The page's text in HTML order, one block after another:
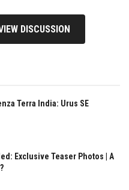
DISCUSSION
Terra India: Urus SE
Exclusive Teaser Photos | A